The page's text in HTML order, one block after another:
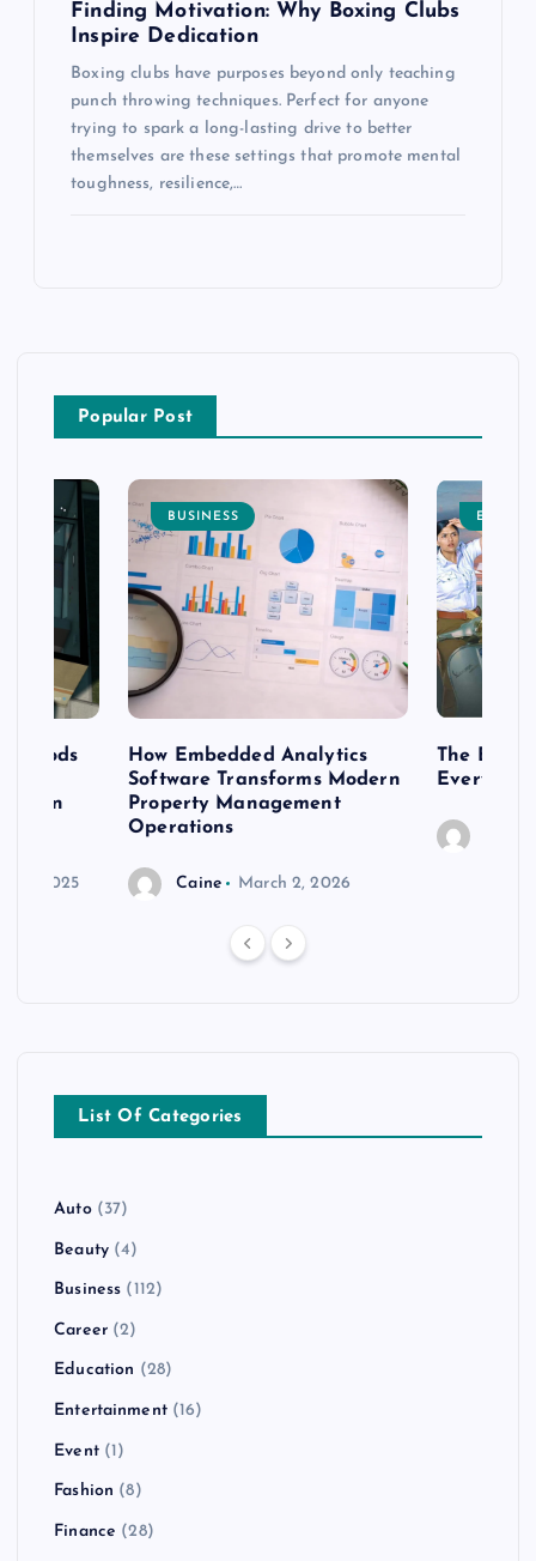
Finding Motivation: Why Boxing Clubs
Inspire Dedication
Boxing clubs have purposes beyond only teaching
punch throwing techniques. Perfect for anyone
trying to spark a long-lasting drive to better
themselves are these settings that promote mental
toughness, resilience,…
Popular Post
20, 2025
BUSINESS
How Embedded Analytics
Software Transforms Modern
Property Management
Operations
Caine March 2, 2026
The Best
Every
List Of Categories
Auto(37)
Beauty(4)
Business (112)
Career(2)
Education (28)
Entertainment(16)
Event(1)
Fashion (8)
Finance (28)